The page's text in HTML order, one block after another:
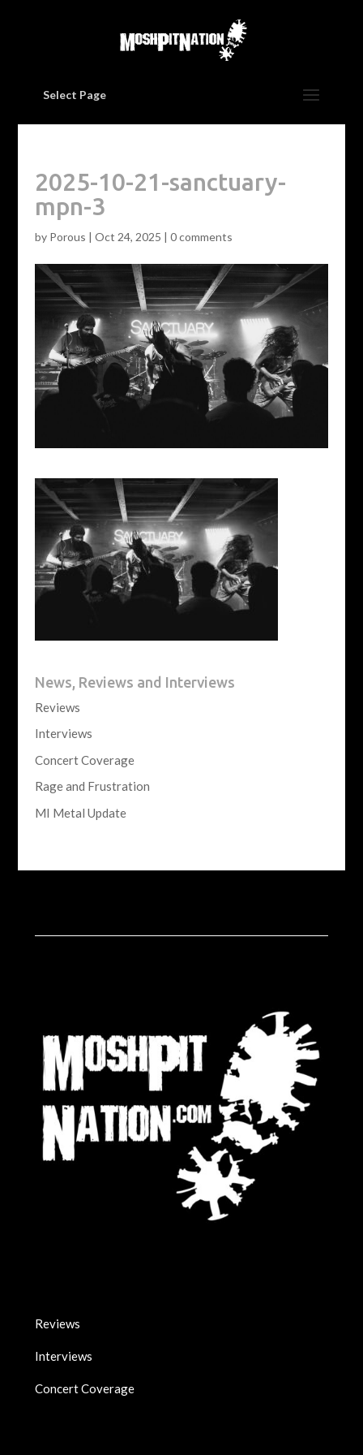
Select Page
2025-10-21-sanctuary-
mpn-3
by Porous | Oct 24, 2025 | 0 comments
News, Reviews and Interviews
Reviews
Interviews
Concert Coverage
Rage and Frustration
MI Metal Update
Reviews
Interviews
Concert Coverage